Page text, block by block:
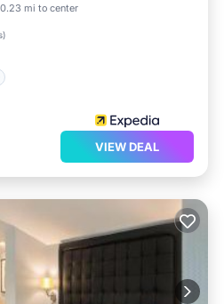
0.23 mi to center
)
Air Conditioner
VIEW DEAL